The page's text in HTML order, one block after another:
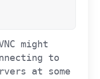
might
to
at some